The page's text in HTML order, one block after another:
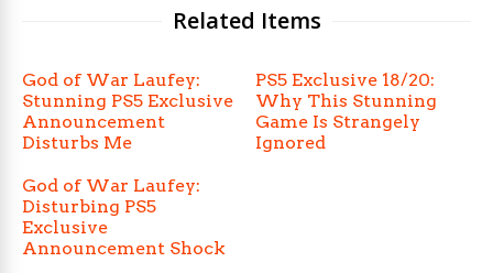
Related Items
God of War Laufey:
Stunning PS5 Exclusive
Announcement
Disturbs Me
PS5 Exclusive 18/20:
Why This Stunning
Game Is Strangely
Ignored
God of War Laufey:
Disturbing PS5
Exclusive
Announcement Shock